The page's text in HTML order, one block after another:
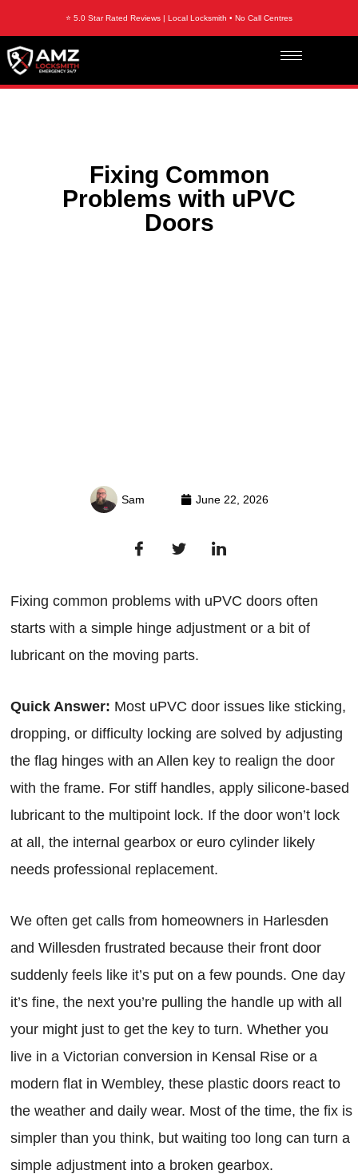
⭐ 5.0 Star Rated Reviews | Local Locksmith • No Call Centres
Fixing Common
Problems with uPVC
Doors
Sam June 22, 2026
Fixing common problems with uPVC doors often
starts with a simple hinge adjustment or a bit of
lubricant on the moving parts.
Quick Answer: Most uPVC door issues like sticking,
dropping, or difficulty locking are solved by adjusting
the flag hinges with an Allen key to realign the door
with the frame. For stiff handles, apply silicone-based
lubricant to the multipoint lock. If the door won’t lock
at all, the internal gearbox or euro cylinder likely
needs professional replacement.
We often get calls from homeowners in Harlesden
and Willesden frustrated because their front door
suddenly feels like it’s put on a few pounds. One day
it’s fine, the next you’re pulling the handle up with all
your might just to get the key to turn. Whether you
live in a Victorian conversion in Kensal Rise or a
modern flat in Wembley, these plastic doors react to
the weather and daily wear. Most of the time, the fix is
simpler than you think, but waiting too long can turn a
simple adjustment into a broken gearbox.